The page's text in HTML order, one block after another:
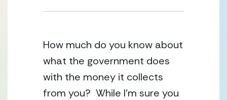
How much do you know about
what the government does
with the money it collects
from you? While I’m sure you